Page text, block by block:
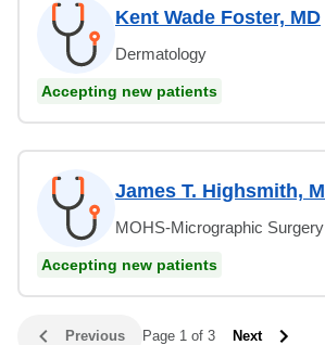
Kent Wade Foster, MD
Dermatology
Accepting new patients
James T. Highsmith,
MOHS-Micrographic Surgery
Accepting new patients
Previous Page 1 of 3 Next